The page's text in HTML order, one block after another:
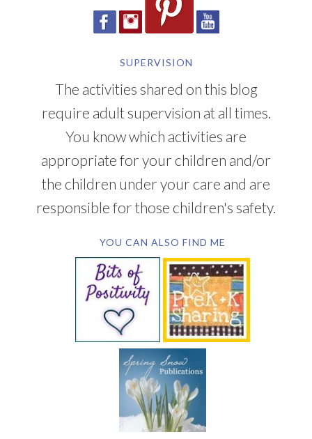
SUPERVISION
The activities shared on this blog
require adult supervision at all times.
You know which activities are
appropriate for your children and/or
the children under your care and are
responsible for those children's safety.
YOU CAN ALSO FIND ME